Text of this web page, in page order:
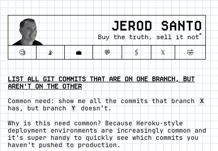
JEROD SANTO
Buy the truth, sell it not*
🧐 📡 💼 💬 🖇️ 𝕏 🤣
LIST ALL GIT COMMITS THAT ARE ON ONE BRANCH, BUT
AREN'T ON THE OTHER
Common need: show me all the commits that branchX
has, but branchYdoesn’t.
Why is this need common? Because Heroku-style
deployment environments are increasingly common and
it’s super handy to quickly see which commits you
haven’t pushed to production.